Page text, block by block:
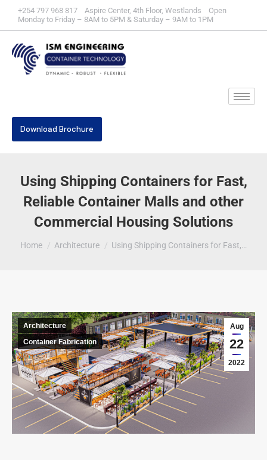
+254 797 968 817 Aspire Center, 4th Floor, Westlands Open
Monday to Friday – 8AM to 5PM & Saturday – 9AM to 1PM
Download Brochure
Using Shipping Containers for Fast,
Reliable Container Malls and other
Commercial Housing Solutions
Home Architecture Using Shipping Containers for Fast,…
Aug
22
2022
Architecture
Container Fabrication